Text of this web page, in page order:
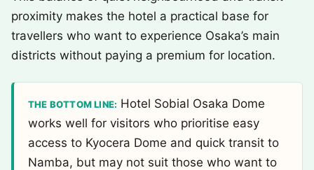
proximity makes the hotel a practical base for
travellers who want to experience Osaka’s main
districts without paying a premium for location.
THE BOTTOM LINE: Hotel Sobial Osaka Dome
works well for visitors who prioritise easy
access to Kyocera Dome and quick transit to
Namba, but may not suit those who want to